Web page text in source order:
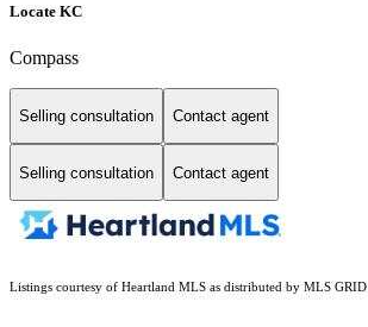
Locate KC
Compass
Selling consultation Contact agent
Selling consultation Contact agent
Listings courtesy of Heartland MLS as distributed by MLS GRID